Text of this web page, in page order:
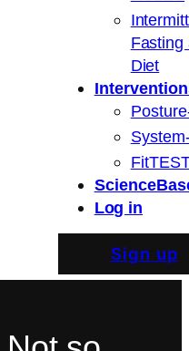
Fasting
Diet
Log in
Sign up